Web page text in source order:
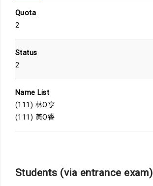
Quota
2
Status
2
Name List
(111) 林O亨
(111) 黃O睿
Students (via entrance exam)